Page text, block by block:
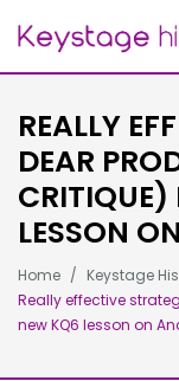
REALLY
DEAR
CRITIQUE)
LESSON
Home
Keystage
Really effective
new KQ6 lesson on